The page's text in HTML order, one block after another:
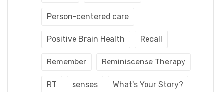
Person-centered care
Positive Brain Health Recall
Remember Reminiscense Therapy
RT senses What's Your Story?